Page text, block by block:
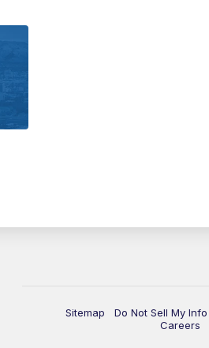
Sitemap Do Not Sell My Info
Careers